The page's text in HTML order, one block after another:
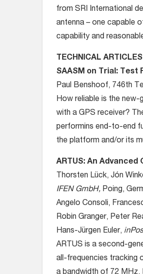
from SRI International
antenna – one capable
capability and
TECHNICAL ARTICLES
SAASM on Trial: Test
Paul Benshoof, 746th
How reliable is the new-
with a GPS receiver?
performins end-to-end
the platform and/or its
ARTUS: An Advanced
Thorsten Lück, Jón
IFEN GmbH, Poing,
Angelo Consoli,
Robin Granger, Peter
Hans-Jürgen Euler,
ARTUS is a second-
all-frequencies tracking